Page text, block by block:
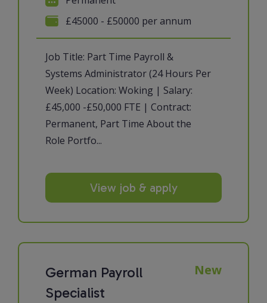
Job Title: Part Time Payroll &
Systems Administrator (24 Hours Per
Week) Location: Woking | Salary:
£45,000 -£50,000 FTE | Contract:
Permanent, Part Time About the
Role Portfo...
£45000 - £50000 per annum
View job & apply
German Payroll
Specialist
New